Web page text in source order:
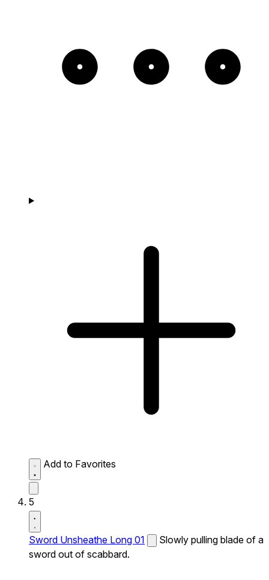
Add to Favorites
5
Sword Unsheathe Long 01
Slowly pulling blade of a
sword out of scabbard.